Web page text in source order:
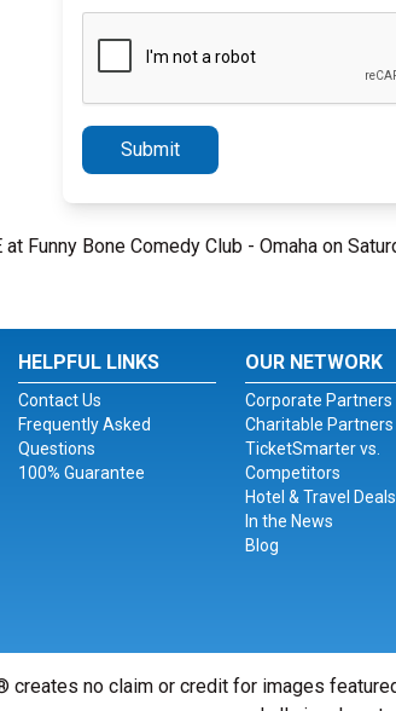
Submit
at Funny Bone Comedy Club - Omaha on
Twitter
HELPFUL LINKS
Contact Us
Frequently Asked
Questions
100% Guarantee
OUR NETWORK
Corporate Partners
Charitable Partners
TicketSmarter vs.
Competitors
Hotel & Travel Deals
In the News
Blog
creates no claim or credit for images